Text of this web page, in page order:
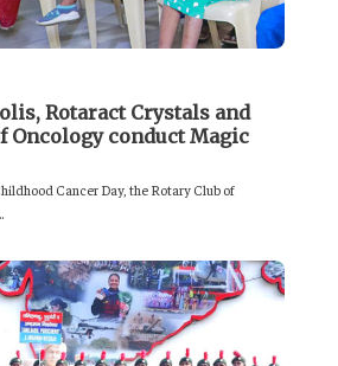
Rotaract Crystals and
Oncology conduct Magic
Cancer Day, the Rotary Club of